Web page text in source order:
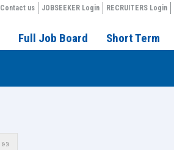
Contact us JOBSEEKER Login RECRUITERS Login
Full Job Board Short Term
»»